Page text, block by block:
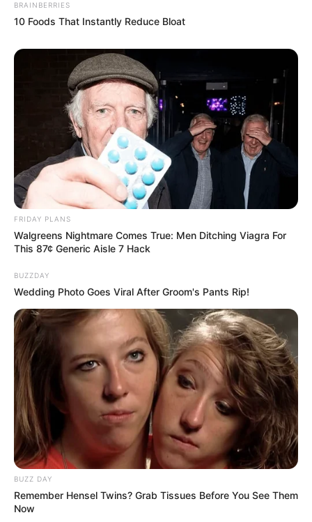
BRAINBERRIES
10 Foods That Instantly Reduce Bloat
FRIDAY PLANS
Walgreens Nightmare Comes True: Men Ditching Viagra For
This 87¢ Generic Aisle 7 Hack
BUZZDAY
Wedding Photo Goes Viral After Groom's Pants Rip!
BUZZ DAY
Remember Hensel Twins? Grab Tissues Before You See Them
Now